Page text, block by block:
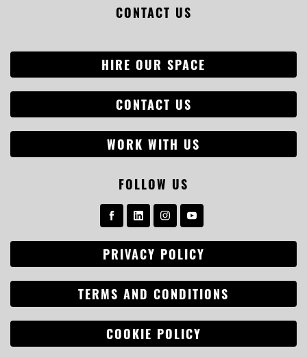
CONTACT US
HIRE OUR SPACE
CONTACT US
WORK WITH US
FOLLOW US
PRIVACY POLICY
TERMS AND CONDITIONS
COOKIE POLICY